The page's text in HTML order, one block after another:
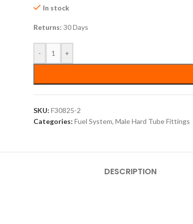
In stock
Returns: 30 Days
- +
SKU:F30825-2
Categories: Fuel System, Male Hard Tube Fittings
DESCRIPTION